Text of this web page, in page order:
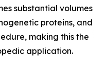
substantial volumes
proteins, and
making this the
application.